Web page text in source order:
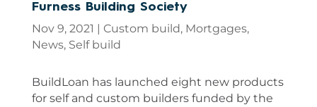
Furness Building Society
Nov 9, 2021 Custom build, Mortgages,
News, Self build
BuildLoan has launched eight new products
for self and custom builders funded by the